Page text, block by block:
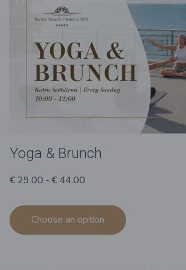
Yoga & Brunch
€ 29.00 - € 44.00
Choose an option